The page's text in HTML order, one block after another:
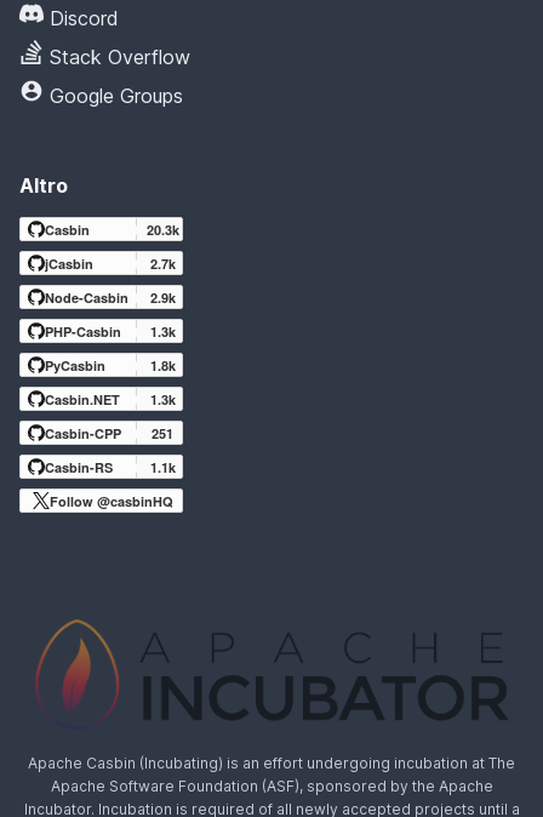
Discord
Stack Overflow
Google Groups
Altro
Casbin
20.3k
jCasbin
2.7k
Node-Casbin
2.9k
PHP-Casbin
1.3k
PyCasbin
1.8k
Casbin.NET
1.3k
Casbin-CPP
251
Casbin-RS
1.1k
Follow @casbinHQ
Apache Casbin (Incubating) is an effort undergoing incubation at The
Apache Software Foundation (ASF), sponsored by the Apache
Incubator. Incubation is required of all newly accepted projects until a